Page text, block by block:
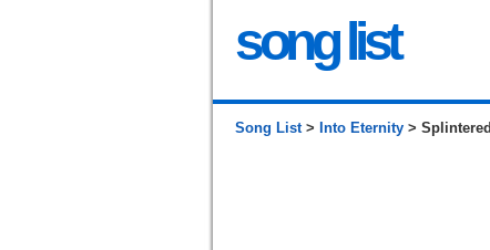
song list
Song List> Into Eternity >